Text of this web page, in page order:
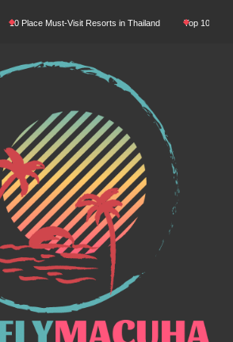
10 Place Must-Visit Resorts in Thailand Top 10 Luxury